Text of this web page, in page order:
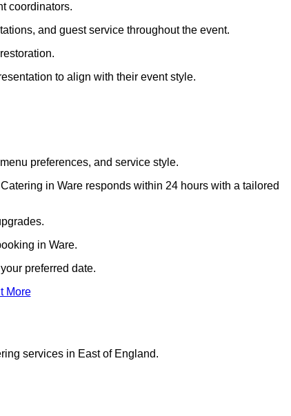
coordinators.
and guest service throughout the event.
to align with their event style.
preferences, and service style.
in Ware responds within 24 hours with a tailored
in Ware.
preferred date.
More
services in East of England.